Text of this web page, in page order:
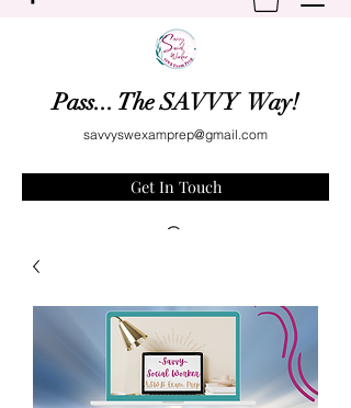
Pass... The SAVVY Way!
savvyswexamprep@gmail.com
Get In Touch